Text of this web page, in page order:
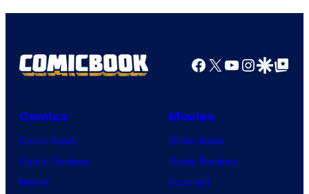
Facebook
X YouTube
GoogleGoogle Top
Comics
Comic News
Comic Reviews
Marvel
Movies
Movie News
Movie Reviews
Supergirl